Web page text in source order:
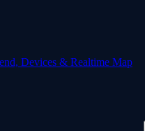
Devices & Realtime Map